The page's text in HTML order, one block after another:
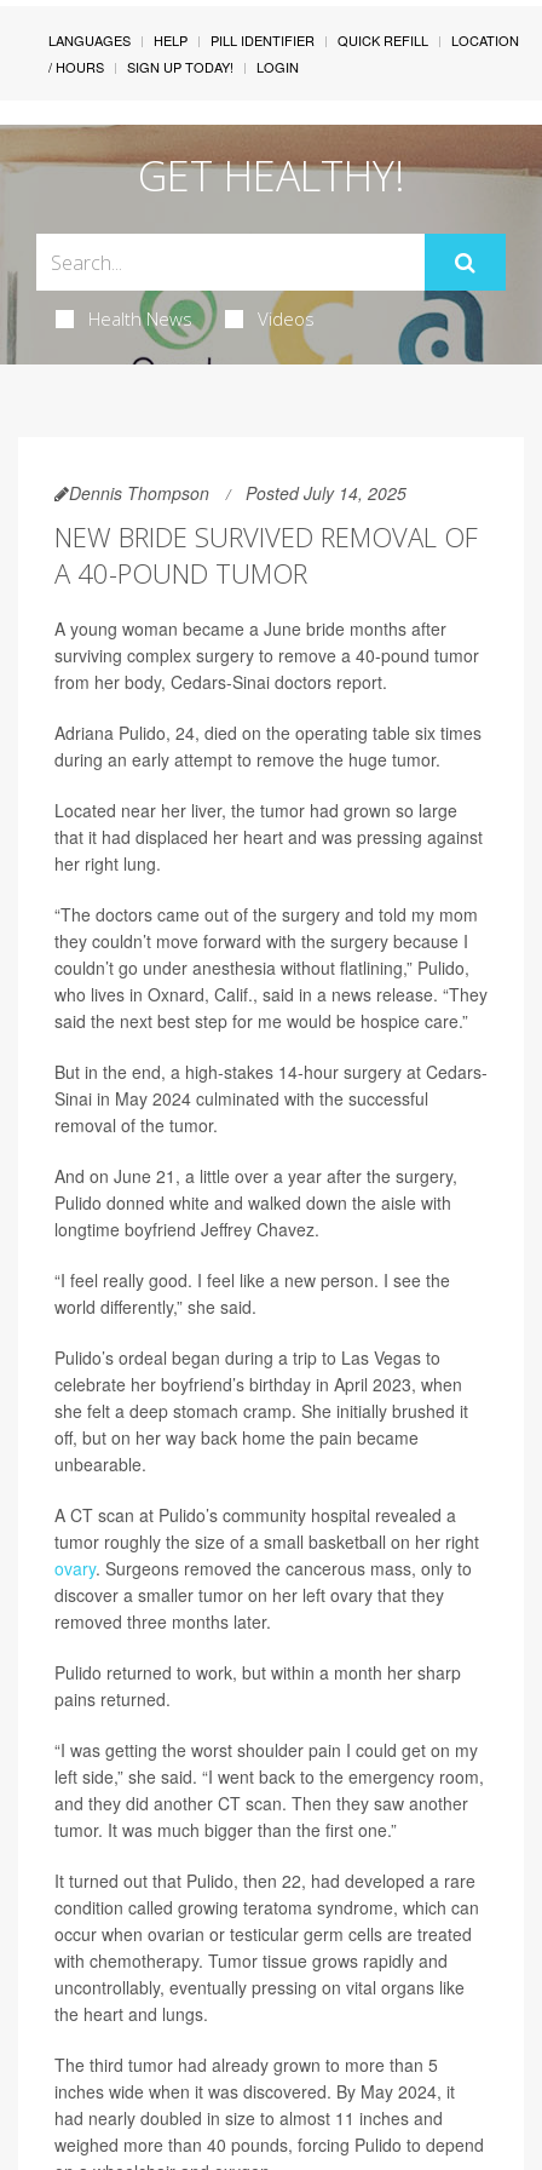
LANGUAGES HELP PILL IDENTIFIER QUICK REFILL
LOCATION
/ HOURS
SIGN UP TODAY! LOGIN
GET HEALTHY!
Health News Videos
Dennis Thompson Posted July 14, 2025
NEW BRIDE SURVIVED REMOVAL OF
A 40-POUND TUMOR
A young woman became a June bride months after
surviving complex surgery to remove a 40-pound tumor
from her body, Cedars-Sinai doctors report.
Adriana Pulido, 24, died on the operating table six times
during an early attempt to remove the huge tumor.
Located near her liver, the tumor had grown so large
that it had displaced her heart and was pressing against
her right lung.
“The doctors came out of the surgery and told my mom
they couldn’t move forward with the surgery because I
couldn’t go under anesthesia without flatlining,” Pulido,
who lives in Oxnard, Calif., said in a news release. “They
said the next best step for me would be hospice care.”
But in the end, a high-stakes 14-hour surgery at Cedars-
Sinai in May 2024 culminated with the successful
removal of the tumor.
And on June 21, a little over a year after the surgery,
Pulido donned white and walked down the aisle with
longtime boyfriend Jeffrey Chavez.
“I feel really good. I feel like a new person. I see the
world differently,” she said.
Pulido’s ordeal began during a trip to Las Vegas to
celebrate her boyfriend’s birthday in April 2023, when
she felt a deep stomach cramp. She initially brushed it
off, but on her way back home the pain became
unbearable.
A CT scan at Pulido’s community hospital revealed a
tumor roughly the size of a small basketball on her right
ovary. Surgeons removed the cancerous mass, only to
discover a smaller tumor on her left ovary that they
removed three months later.
Pulido returned to work, but within a month her sharp
pains returned.
“I was getting the worst shoulder pain I could get on my
left side,” she said. “I went back to the emergency room,
and they did another CT scan. Then they saw another
tumor. It was much bigger than the first one.”
It turned out that Pulido, then 22, had developed a rare
condition called growing teratoma syndrome, which can
occur when ovarian or testicular germ cells are treated
with chemotherapy. Tumor tissue grows rapidly and
uncontrollably, eventually pressing on vital organs like
the heart and lungs.
The third tumor had already grown to more than 5
inches wide when it was discovered. By May 2024, it
had nearly doubled in size to almost 11 inches and
weighed more than 40 pounds, forcing Pulido to depend